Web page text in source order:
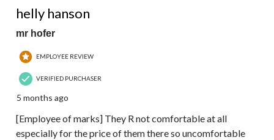
helly hanson
mr hofer
EMPLOYEE REVIEW
VERIFIED PURCHASER
5 months ago
[Employee of marks] They R not comfortable at all
especially for the price of them there so uncomfortable